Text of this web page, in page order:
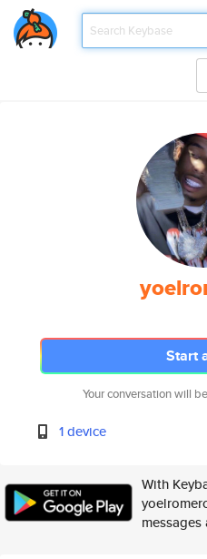
Start
Your conversation will
1 device
With